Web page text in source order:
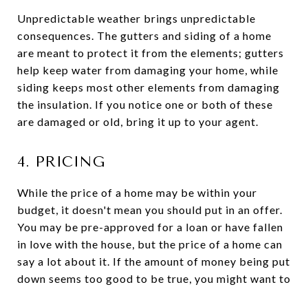
Unpredictable weather brings unpredictable
consequences. The gutters and siding of a home
are meant to protect it from the elements; gutters
help keep water from damaging your home, while
siding keeps most other elements from damaging
the insulation. If you notice one or both of these
are damaged or old, bring it up to your agent.
4. PRICING
While the price of a home may be within your
budget, it doesn't mean you should put in an offer.
You may be pre-approved for a loan or have fallen
in love with the house, but the price of a home can
say a lot about it. If the amount of money being put
down seems too good to be true, you might want to